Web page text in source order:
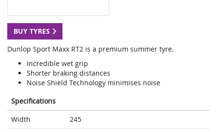
BUY TYRES
Dunlop Sport Maxx RT2 is a premium summer tyre.
Incredible wet grip
Shorter braking distances
Noise Shield Technology minimises noise
Specifications
Width
245